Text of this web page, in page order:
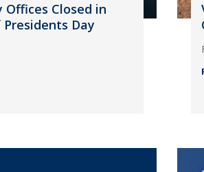
Offices Closed in
Day